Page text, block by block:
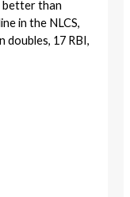
better than
in the NLCS,
doubles, 17 RBI,